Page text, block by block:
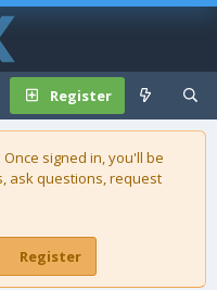
Register
signed in, you'll be
, ask questions, request
Register